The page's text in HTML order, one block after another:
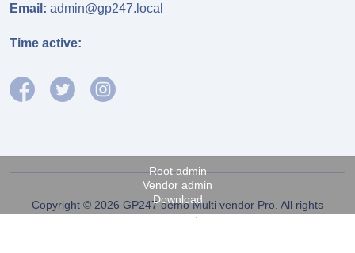
Root admin
Vendor admin
Download
Email: admin@gp247.local
Time active:
Copyright © 2026 GP247 demo Multi vendor Pro. All rights
reserved.